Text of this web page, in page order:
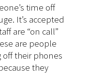
time off
It’s accepted
are “on call”
are people
their phones
they